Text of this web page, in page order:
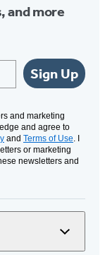
and more
Sign Up
and marketing
and agree to
and Terms of Use. I
or marketing
newsletters and